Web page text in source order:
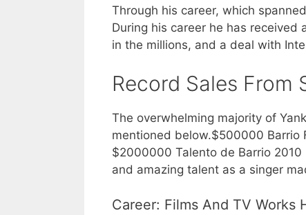
Through his career, which
During his career he has received
in the millions, and a deal with
Record Sales From
The overwhelming majority of
mentioned below.$500000 Barrio
$2000000 Talento de Barrio
and amazing talent as a singer
Career: Films And TV Works